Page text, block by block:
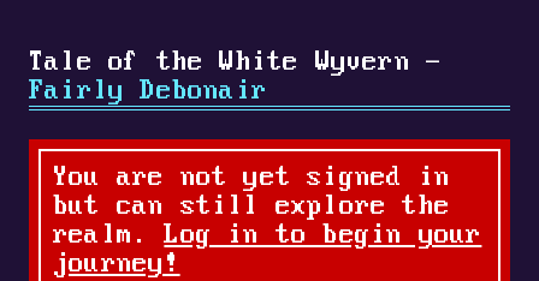
Tale of the White Wyvern -
Fairly Debonair
You are not yet signed in
but can still explore the
realm.Log in to begin your
journey!